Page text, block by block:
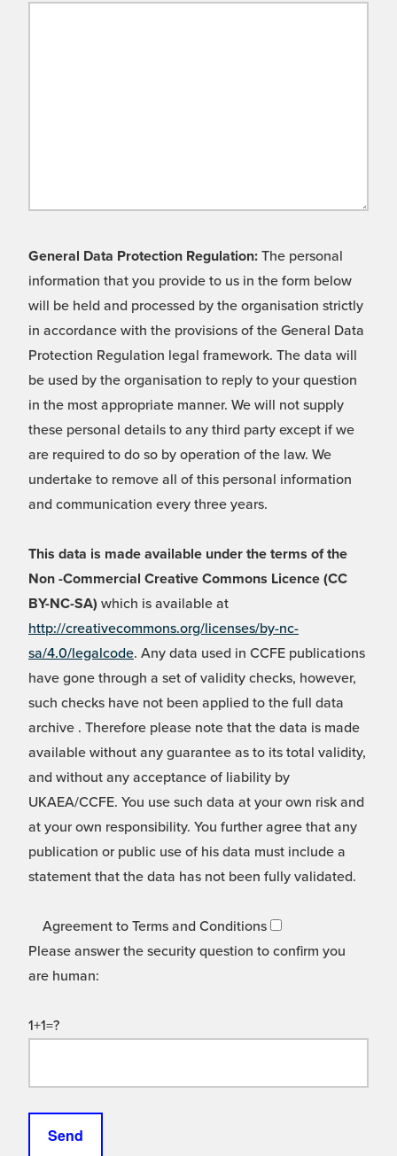
General Data Protection Regulation: The personal
information that you provide to us in the form below
will be held and processed by the organisation strictly
in accordance with the provisions of the General Data
Protection Regulation legal framework. The data will
be used by the organisation to reply to your question
in the most appropriate manner. We will not supply
these personal details to any third party except if we
are required to do so by operation of the law. We
undertake to remove all of this personal information
and communication every three years.
This data is made available under the terms of the
Non -Commercial Creative Commons Licence (CC
BY-NC-SA) which is available at
http://creativecommons.org/licenses/by-nc-
sa/4.0/legalcode. Any data used in CCFE publications
have gone through a set of validity checks, however,
such checks have not been applied to the full data
archive . Therefore please note that the data is made
available without any guarantee as to its total validity,
and without any acceptance of liability by
UKAEA/CCFE. You use such data at your own risk and
at your own responsibility. You further agree that any
publication or public use of his data must include a
statement that the data has not been fully validated.
Agreement to Terms and Conditions
Please answer the security question to confirm you
are human:
1+1=?